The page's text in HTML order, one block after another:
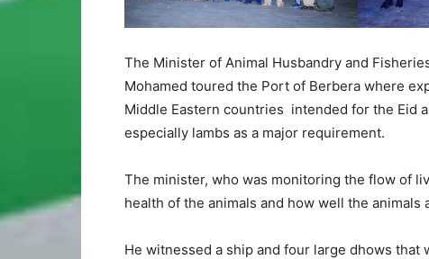
The Minister of Animal Husbandry and
Mohamed toured the Port of Berbera where
Middle Eastern countries intended for the Eid
especially lambs as a major requirement.
The minister, who was monitoring the flow of
health of the animals and how well the
He witnessed a ship and four large dhows